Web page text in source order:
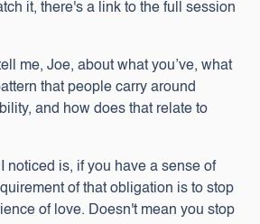
it, there's a link to the full session
me, Joe, about what you’ve, what
that people carry around
and how does that relate to
noticed is, if you have a sense of
of that obligation is to stop
of love. Doesn't mean you stop